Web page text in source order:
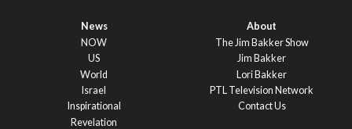
News
NOW
US
World
Israel
Inspirational
Revelation
About
The Jim Bakker Show
Jim Bakker
Lori Bakker
PTL Television Network
Contact Us